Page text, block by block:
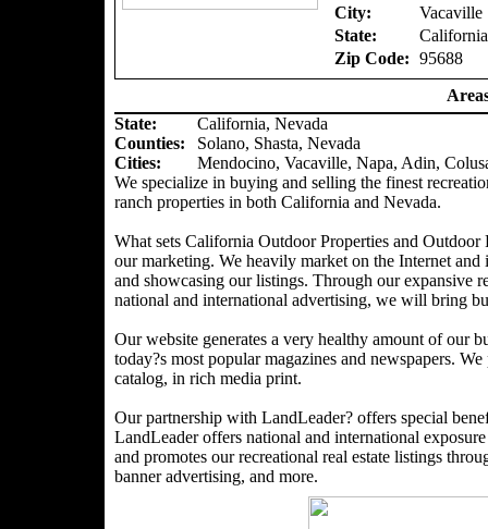
City:
Vacaville
State:
California
Zip Code: 95688
State:
California, Nevada
Counties:
Solano, Shasta, Nevada
Cities:
Mendocino, Vacaville, Napa, Adin,
We specialize in buying and selling the finest
ranch properties in both California and Nevada.
What sets California Outdoor Properties and
our marketing. We heavily market on the Internet
and showcasing our listings. Through our expansive
national and international advertising, we will bring
Our website generates a very healthy amount of our
today?s most popular magazines and newspapers.
catalog, in rich media print.
Our partnership with LandLeader? offers special
LandLeader offers national and international
and promotes our recreational real estate listings
banner advertising, and more.